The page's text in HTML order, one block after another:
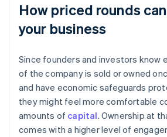
How priced rounds
your business
Since founders and investors know
of the company is sold or owned
and have economic safeguards
they might feel more comfortable
amounts of capital. Ownership at
comes with a higher level of